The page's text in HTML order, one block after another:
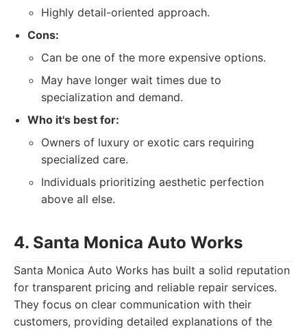
Highly detail-oriented approach.
Cons:
Can be one of the more expensive options.
May have longer wait times due to
specialization and demand.
Who it's best for:
Owners of luxury or exotic cars requiring
specialized care.
Individuals prioritizing aesthetic perfection
above all else.
4. Santa Monica Auto Works
Santa Monica Auto Works has built a solid reputation
for transparent pricing and reliable repair services.
They focus on clear communication with their
customers, providing detailed explanations of the